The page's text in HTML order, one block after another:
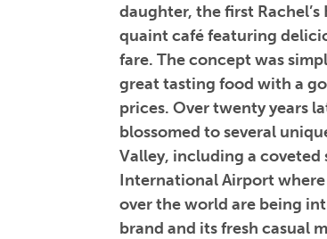
daughter, the first
quaint café featuring
fare. The concept was
great tasting food with a
prices. Over twenty years
blossomed to several
Valley, including a coveted
International Airport
over the world are being
brand and its fresh casual